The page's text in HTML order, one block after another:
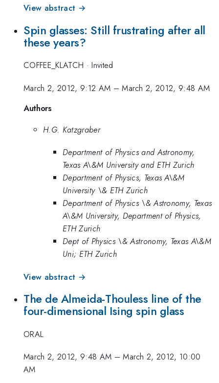
View abstract →
Spin glasses: Still frustrating after all
these years?
COFFEE_KLATCH ·Invited
March 2, 2012, 9:12 AM –March 2, 2012, 9:48 AM
Authors
H.G. Katzgraber
Department of Physics and Astronomy,
Texas A\&M University and ETH Zurich
Department of Physics, Texas A\&M
University \& ETH Zurich
Department of Physics \& Astronomy, Texas
A\&M University, Department of Physics,
ETH Zurich
Dept of Physics \& Astronomy, Texas A\&M
Uni; ETH Zurich
View abstract →
The de Almeida-Thouless line of the
four-dimensional Ising spin glass
ORAL
March 2, 2012, 9:48 AM –March 2, 2012, 10:00
AM